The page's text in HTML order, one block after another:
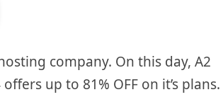
company. On this day, A2
up to 81% OFF on it’s plans.